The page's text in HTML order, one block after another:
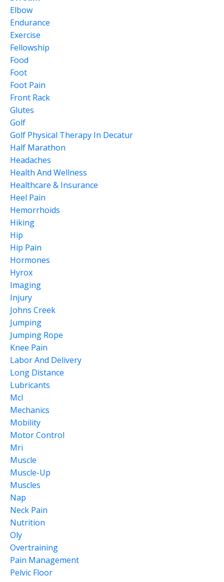
Elbow
Endurance
Exercise
Fellowship
Food
Foot
Foot Pain
Front Rack
Glutes
Golf
Golf Physical Therapy In Decatur
Half Marathon
Headaches
Health And Wellness
Healthcare & Insurance
Heel Pain
Hemorrhoids
Hiking
Hip
Hip Pain
Hormones
Hyrox
Imaging
Injury
Johns Creek
Jumping
Jumping Rope
Knee Pain
Labor And Delivery
Long Distance
Lubricants
Mcl
Mechanics
Mobility
Motor Control
Mri
Muscle
Muscle-Up
Muscles
Nap
Neck Pain
Nutrition
Oly
Overtraining
Pain Management
Pelvic Floor